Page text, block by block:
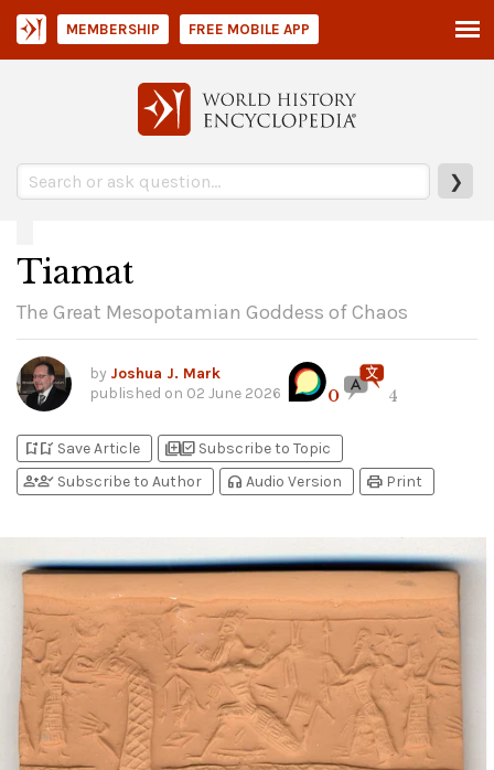
❯
MEMBERSHIP FREE MOBILE APP
Tiamat
The Great Mesopotamian Goddess of Chaos
by Joshua J. Mark
published on 02 June 2026 0 4
bookmark_addbookmark_added Save Article library_addlibrary_add_check Subscribe to Topic
person_addperson_check Subscribe to Author headphones Audio Version print Print